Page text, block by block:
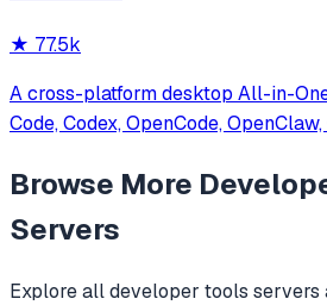
★ 77.5k
A cross-platform desktop All-in-
Code, Codex, OpenCode,
Browse More
Servers
Explore alldeveloper tools servers